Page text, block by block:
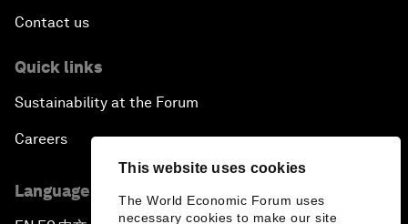
This website uses cookies
The World Economic Forum uses
necessary cookies to make our site
Contact us
Quick links
Sustainability at the Forum
Careers
Language editions